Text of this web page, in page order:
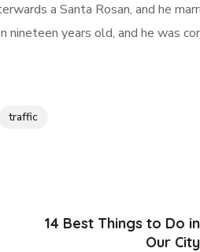
a Santa Rosan, and he
nineteen years old, and he was
traffic
14 Best Things to Do in
Our City